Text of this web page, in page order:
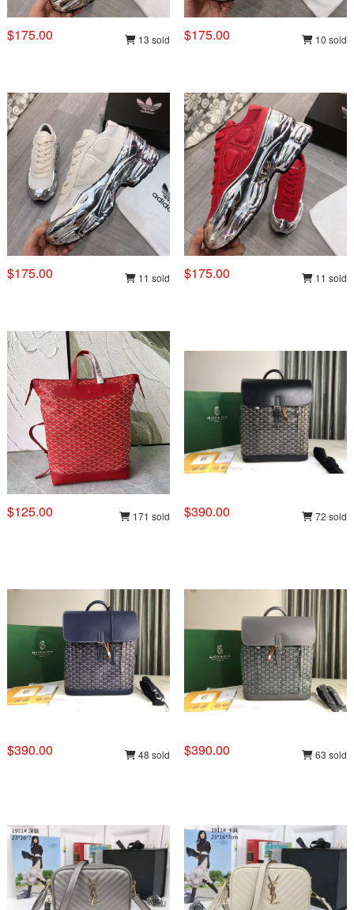
$175.00 13 sold $175.00 10 sold
$175.00 11 sold $175.00 11 sold
$125.00 171 sold $390.00 72 sold
$390.00 48 sold $390.00 63 sold